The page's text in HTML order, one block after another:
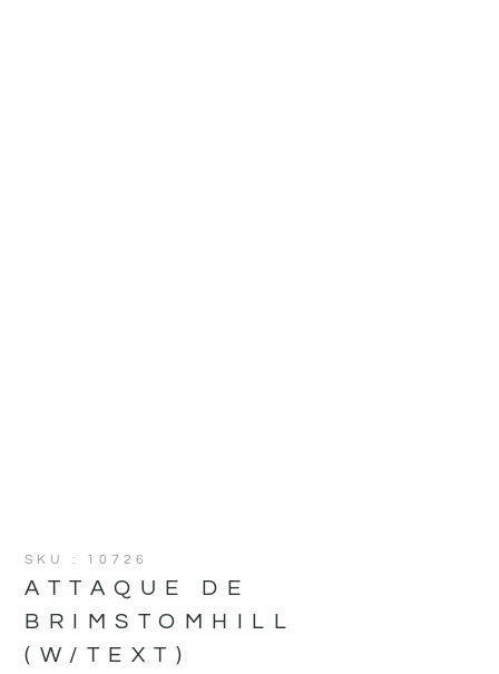
SKU : 10726
ATTAQUE DE
BRIMSTOMHILL
(W/TEXT)